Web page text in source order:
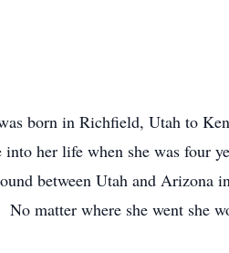
born in Richfield, Utah to
her life when she was four
between Utah and Arizona
matter where she went she